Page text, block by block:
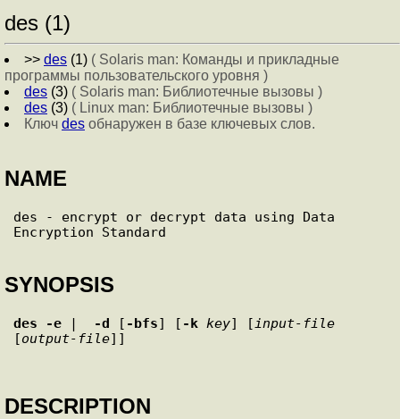
des (1)
>> des (1) ( Solaris man: Команды и прикладные
программы пользовательского уровня )
des (3) ( Solaris man: Библиотечные вызовы )
des (3) ( Linux man: Библиотечные вызовы )
Ключ des обнаружен в базе ключевых слов.
NAME
des - encrypt or decrypt data using Data
SYNOPSIS
des -e | -d [ -bfs] [ -k key] [ input-file
[output-file
DESCRIPTION